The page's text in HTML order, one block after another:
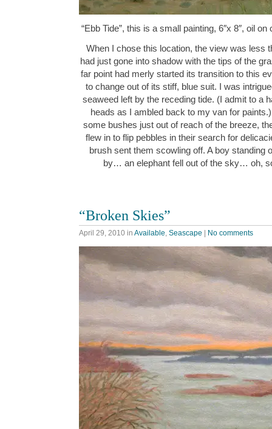
“Ebb Tide”, this is a small painting, 6″x 8″, oil
When I chose this location, the view was less
had just gone into shadow with the tips of the
far point had merly started its transition to this
to change out of its stiff, blue suit. I was
seaweed left by the receding tide. (I admit to a
heads as I ambled back to my van for
some bushes just out of reach of the breeze,
flew in to flip pebbles in their search for
brush sent them scowling off. A boy standing
by… an elephant fell out of the sky… oh,
“Broken Skies”
April 29, 2010 in Available, Seascape No comments